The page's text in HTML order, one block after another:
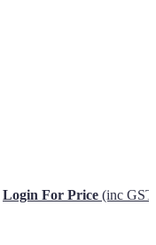
Login For Price (inc